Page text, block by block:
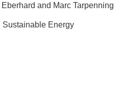
and Marc Tarpenning
Sustainable Energy